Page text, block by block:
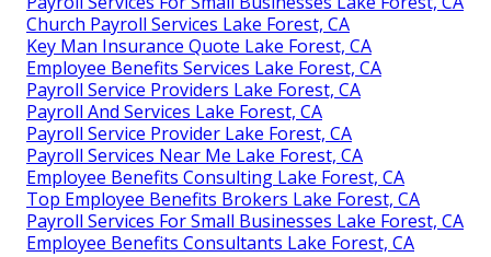
Church Payroll Services Lake Forest, CA
Key Man Insurance Quote Lake Forest, CA
Employee Benefits Services Lake Forest, CA
Payroll Service Providers Lake Forest, CA
Payroll And Services Lake Forest, CA
Payroll Service Provider Lake Forest, CA
Payroll Services Near Me Lake Forest, CA
Employee Benefits Consulting Lake Forest, CA
Top Employee Benefits Brokers Lake Forest, CA
Payroll Services For Small Businesses Lake Forest, CA
Employee Benefits Consultants Lake Forest, CA